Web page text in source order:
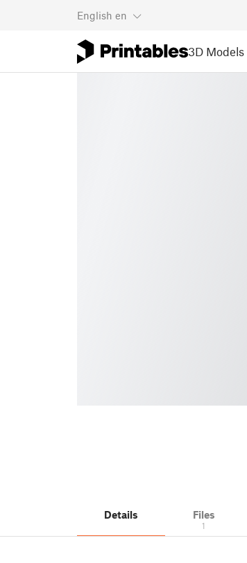
English en
3D Models
Details Files
1